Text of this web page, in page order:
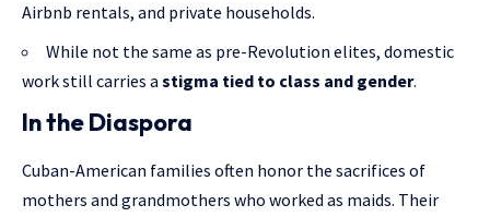
Airbnb rentals, and private households.
While not the same as pre-Revolution elites, domestic
work still carries a stigma tied to class and gender.
In the Diaspora
Cuban-American families often honor the sacrifices of
mothers and grandmothers who worked as maids. Their